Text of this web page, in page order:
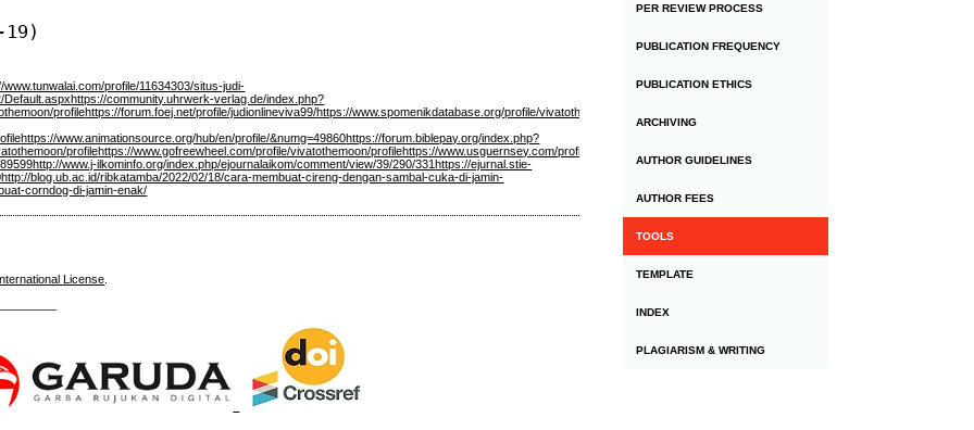
PER REVIEW PROCESS
PUBLICATION FREQUENCY
PUBLICATION ETHICS
ARCHIVING
AUTHOR GUIDELINES
AUTHOR FEES
TOOLS
TEMPLATE
INDEX
PLAGIARISM & WRITING
www.tunwalai.com/profile/11634303/situs-judi-
Default.aspxhttps://community.uhrwerk-verlag.de/index.php?
profilehttps://forum.foej.net/profile/judionlineviva99/https://www.spomenikdatabase.org/profile/vivatothemoon/profile
https://www.animationsource.org/hub/en/profile/&numg=49860https://forum.biblepay.org/index.php?
profilehttps://www.gofreewheel.com/profile/vivatothemoon/profilehttps://www.usguernsey.com/profile/vivatothemoon/profile
http://www.j-ilkominfo.org/index.php/ejournalaikom/comment/view/39/290/331https://ejurnal.stie-
http://blog.ub.ac.id/ribkatamba/2022/02/18/cara-membuat-cireng-dengan-sambal-cuka-di-jamin-
corndog-di-jamin-enak/
License